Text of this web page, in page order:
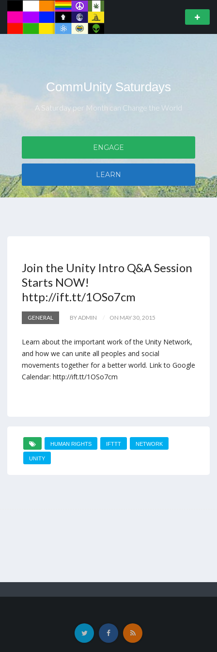
CommUnity Saturdays
A Saturday per Month can Change the World
ENGAGE
LEARN
Join the Unity Intro Q&A Session
Starts NOW!
http://ift.tt/1OSo7cm
GENERAL BY ADMIN ON MAY 30, 2015
Learn about the important work of the Unity Network,
and how we can unite all peoples and social
movements together for a better world. Link to Google
Calendar: http://ift.tt/1OSo7cm
HUMAN RIGHTS IFTTT NETWORK
UNITY